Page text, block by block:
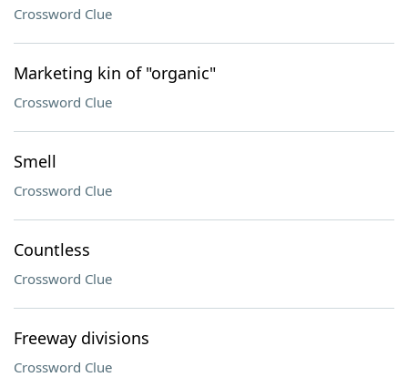
Crossword Clue
Marketing kin of "organic"
Crossword Clue
Smell
Crossword Clue
Countless
Crossword Clue
Freeway divisions
Crossword Clue